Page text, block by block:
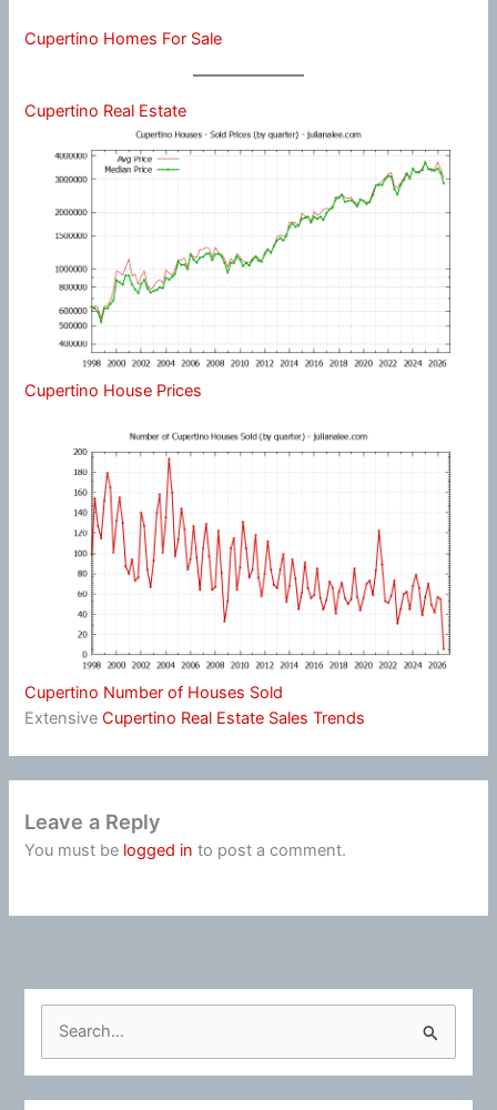
Cupertino Homes For Sale
Cupertino Real Estate
Cupertino House Prices
Cupertino Number of Houses Sold
ExtensiveCupertino Real Estate Sales Trends
Leave a Reply
You must be logged in to post a comment.